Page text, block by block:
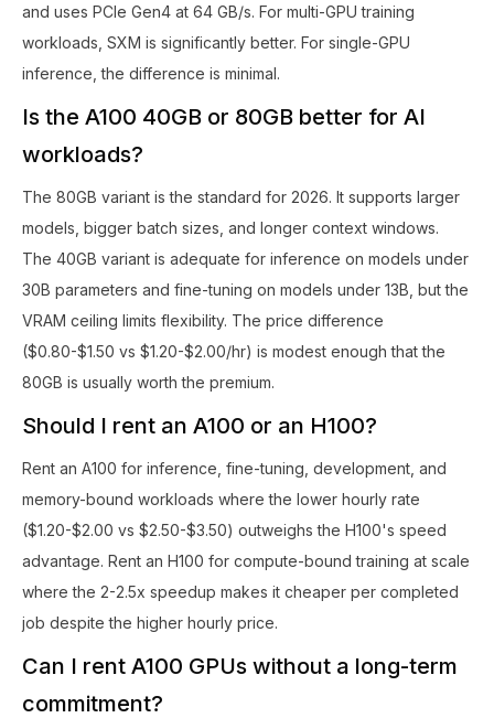
and uses PCIe Gen4 at 64 GB/s. For multi-GPU training
workloads, SXM is significantly better. For single-GPU
inference, the difference is minimal.
Is the A100 40GB or 80GB better for AI
workloads?
The 80GB variant is the standard for 2026. It supports larger
models, bigger batch sizes, and longer context windows.
The 40GB variant is adequate for inference on models under
30B parameters and fine-tuning on models under 13B, but the
VRAM ceiling limits flexibility. The price difference
($0.80-$1.50 vs $1.20-$2.00/hr) is modest enough that the
80GB is usually worth the premium.
Should I rent an A100 or an H100?
Rent an A100 for inference, fine-tuning, development, and
memory-bound workloads where the lower hourly rate
($1.20-$2.00 vs $2.50-$3.50) outweighs the H100's speed
advantage. Rent an H100 for compute-bound training at scale
where the 2-2.5x speedup makes it cheaper per completed
job despite the higher hourly price.
Can I rent A100 GPUs without a long-term
commitment?